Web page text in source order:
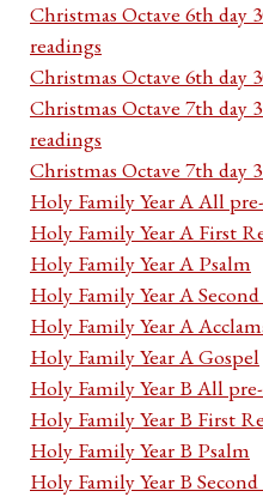
Christmas Octave 6th day
readings
Christmas Octave 6th day
Christmas Octave 7th day
readings
Christmas Octave 7th day
Holy Family Year A All
Holy Family Year A First
Holy Family Year A Psalm
Holy Family Year A
Holy Family Year A
Holy Family Year A Gospel
Holy Family Year B All
Holy Family Year B First
Holy Family Year B Psalm
Holy Family Year B